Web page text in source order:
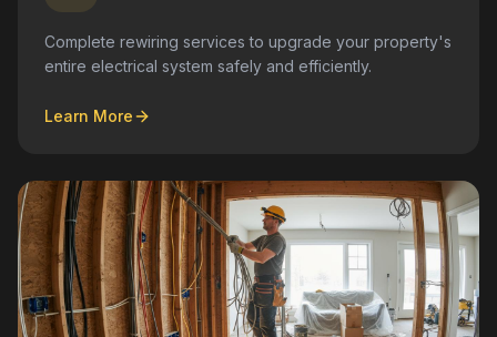
Complete rewiring services to upgrade your property's
entire electrical system safely and efficiently.
Learn More